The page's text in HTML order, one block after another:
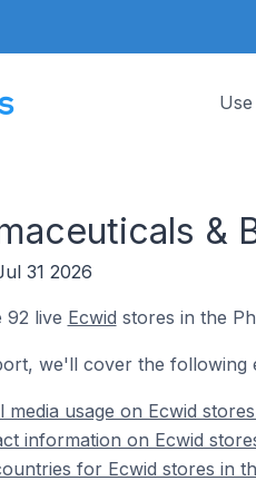
&
31 2026
92 live Ecwid stores in the
we'll cover the following
media usage on Ecwid
information on Ecwid
for Ecwid stores in